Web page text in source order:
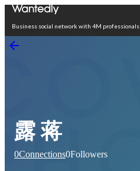
Business social network with 4M professionals
露 蒋
0Connections0Followers